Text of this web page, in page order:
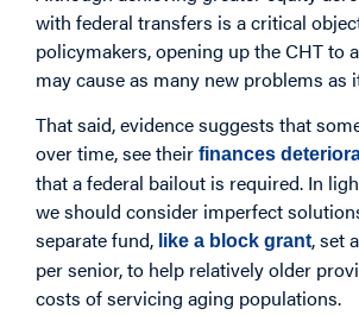
with federal transfers is a critical
policymakers, opening up the CHT to
may cause as many new problems as
That said, evidence suggests that
over time, see their finances
that a federal bailout is required. In
we should consider imperfect
separate fund, like a block grant, set
per senior, to help relatively older
costs of servicing aging populations.